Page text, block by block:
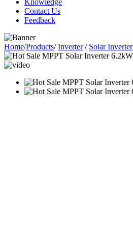
Knowledge
Contact Us
Feedback
Home/Products/ Inverter / Solar Inverter